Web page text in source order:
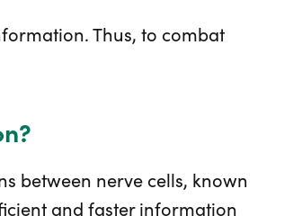
Thus, to combat
between nerve cells, known
and faster information